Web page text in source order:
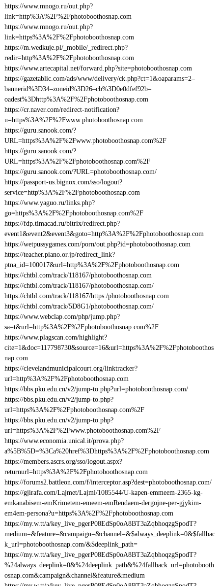
https://www.mnogo.ru/out.php?
link=http%3A%2F%2Fphotoboothosnap.com
https://www.mnogo.ru/out.php?
link=https%3A%2F%2Fphotoboothosnap.com
https://m.wedkuje.pl/_mobile/_redirect.php?
redir=http%3A%2F%2Fphotoboothosnap.com
https://www.artecapital.net/forward.php?site=photoboothosnap.com
https://gazetablic.com/ads/www/delivery/ck.php?ct=1&oaparams=2–
bannerid%3D34–zoneid%3D26–cb%3D0e0dfef92b–
oadest%3Dhttp%3A%2F%2Fphotoboothosnap.com
https://cr.naver.com/redirect-notification?
u=https%3A%2F%2Fwww.photoboothosnap.com
https://guru.sanook.com/?
URL=https%3A%2F%2Fwww.photoboothosnap.com%2F
https://guru.sanook.com/?
URL=https%3A%2F%2Fphotoboothosnap.com%2F
https://guru.sanook.com/?URL=photoboothosnap.com/
https://passport-us.bignox.com/sso/logout?
service=http%3A%2F%2Fphotoboothosnap.com
https://www.yaguo.ru/links.php?
go=https%3A%2F%2Fphotoboothosnap.com%2F
https://fdp.timacad.ru/bitrix/redirect.php?
event1&event2&event3&goto=http%3A%2F%2Fphotoboothosnap.com
https://wetpussygames.com/porn/out.php?id=photoboothosnap.com
https://teacher.piano.or.jp/redirect_link?
ptna_id=100017&url=http%3A%2F%2Fphotoboothosnap.com
https://chtbl.com/track/118167/photoboothosnap.com
https://chtbl.com/track/118167/photoboothosnap.com/
https://chtbl.com/track/118167/https:/photoboothosnap.com
https://chtbl.com/track/5D8G1/photoboothosnap.com/
https://www.webclap.com/php/jump.php?
sa=t&url=http%3A%2F%2Fphotoboothosnap.com%2F
https://www.plagscan.com/highlight?
cite=1&doc=117798730&source=16&url=https%3A%2F%2Fphotoboothos
nap.com
https://clevelandmunicipalcourt.org/linktracker?
url=http%3A%2F%2Fphotoboothosnap.com
https://bbs.pku.edu.cn/v2/jump-to.php?url=photoboothosnap.com/
https://bbs.pku.edu.cn/v2/jump-to.php?
url=https%3A%2F%2Fphotoboothosnap.com%2F
https://bbs.pku.edu.cn/v2/jump-to.php?
url=https%3A%2F%2Fwww.photoboothosnap.com%2F
https://www.economia.unical.it/prova.php?
a%5B%5D=%3Ca%20href%3Dhttps%3A%2F%2Fphotoboothosnap.com
https://members.ascrs.org/sso/logout.aspx?
returnurl=https%3A%2F%2Fphotoboothosnap.com
https://forums2.battleon.com/f/interceptor.asp?dest=photoboothosnap.com/
https://gjirafa.com/Lajmet/Lajmi/1085544/U-kapen-emmeem-2365-kg-
emkanabisem-emKrimetem-emeem-emRendaem-dergojne-per-gjykim-
em4em-persona?u=https%3A%2F%2Fphotoboothosnap.com
https://my.w.tt/a/key_live_pgerP08EdSp0oA8BT3aZqbhoqzgSpodT?
medium=&feature=&campaign=&channel=&$always_deeplink=0&$fallbac
k_url=photoboothosnap.com/&$deeplink_path=
https://my.w.tt/a/key_live_pgerP08EdSp0oA8BT3aZqbhoqzgSpodT?
%24always_deeplink=0&%24deeplink_path&%24fallback_url=photobooth
osnap.com&campaign&channel&feature&medium